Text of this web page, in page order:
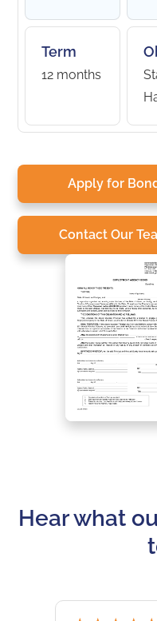
Term
12 months
Apply for
Contact Our
Hear what